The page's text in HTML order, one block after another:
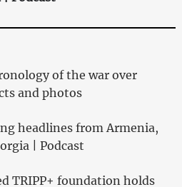
of the war over
and photos
headlines from Armenia,
| Podcast
TRIPP+ foundation holds